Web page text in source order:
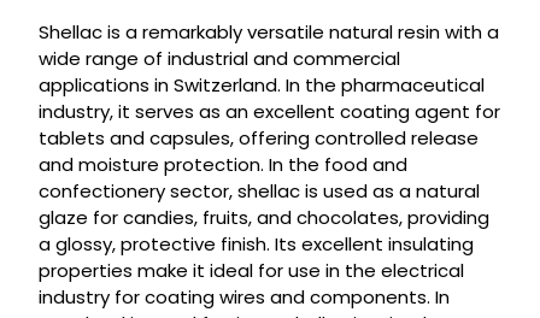
Shellac is a remarkably versatile natural resin with a
wide range of industrial and commercial
applications in Switzerland. In the pharmaceutical
industry, it serves as an excellent coating agent for
tablets and capsules, offering controlled release
and moisture protection. In the food and
confectionery sector, shellac is used as a natural
glaze for candies, fruits, and chocolates, providing
a glossy, protective finish. Its excellent insulating
properties make it ideal for use in the electrical
industry for coating wires and components. In